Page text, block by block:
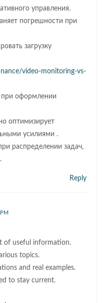
управления.
погрешности при
загрузку
video-monitoring-vs-
при оформлении
оптимизирует
усилиями .
распределении задач,
Reply
of useful information.
topics.
and real examples.
to stay current.